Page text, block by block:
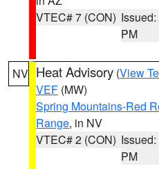
VTEC# 7 (CON)
PM
NV Heat Advisory (View
VEF (MW)
Spring Mountains-Red
Range, in NV
VTEC# 2 (CON)
PM